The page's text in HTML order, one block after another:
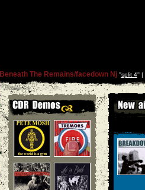
Beneath The Remains/facedown Nj''split 4'' |